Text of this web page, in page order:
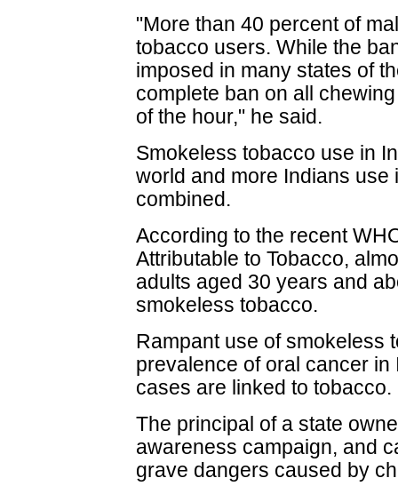
"More than 40 percent of
tobacco users. While the
imposed in many states of
complete ban on all
of the hour," he said.
Smokeless tobacco use in
world and more Indians
combined.
According to the recent
Attributable to Tobacco,
adults aged 30 years and
smokeless tobacco.
Rampant use of smokeless
prevalence of oral cancer
cases are linked to tobacco.
The principal of a state
awareness campaign, and
grave dangers caused by